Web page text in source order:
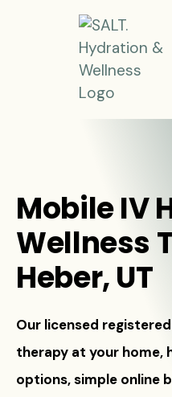
Mobile IV
Wellness
Heber, UT
Our licensed
therapy at your home,
options, simple online